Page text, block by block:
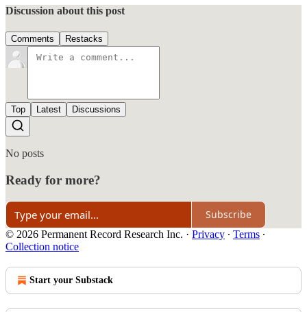
Discussion about this post
Comments Restacks
Top Latest Discussions
No posts
Ready for more?
Subscribe
© 2026 Permanent Record Research Inc. · Privacy ∙ Terms ∙
Collection notice
Start your Substack